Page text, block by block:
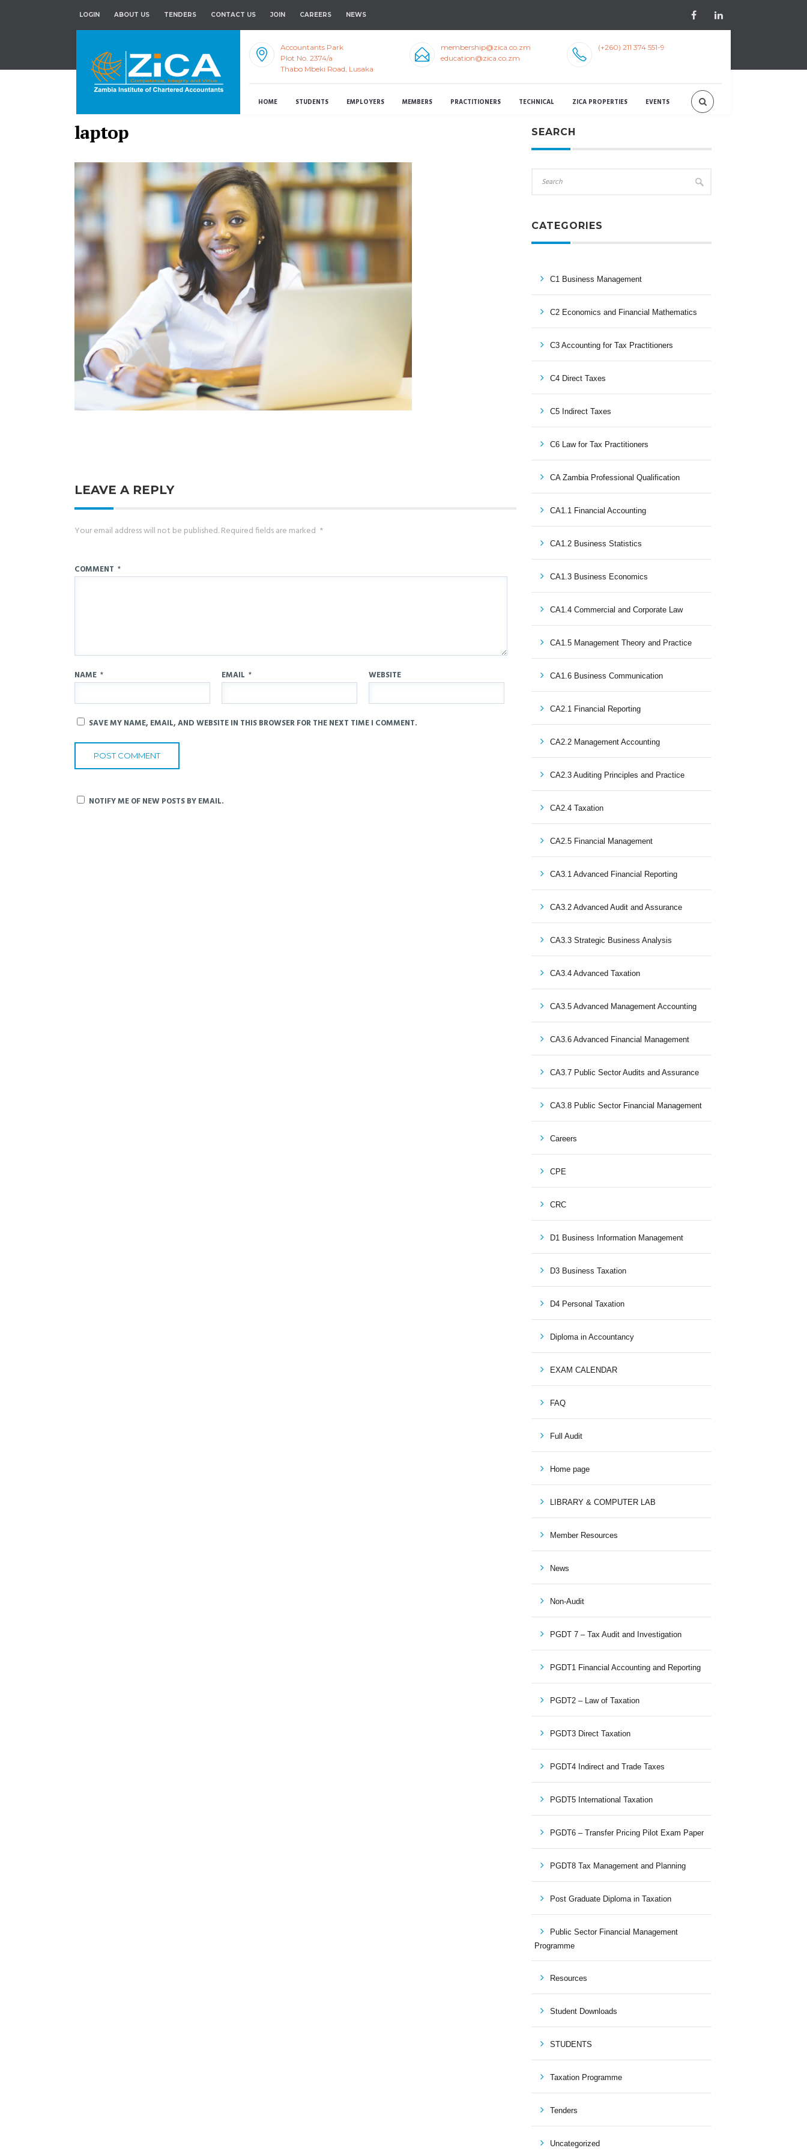
LOGIN ABOUT US TENDERS CONTACT US JOIN CAREERS NEWS
Accountants Park
Plot No. 2374/a
Thabo Mbeki Road, Lusaka
membership@zica.co.zm
education@zica.co.zm
(+260) 211 374 551-9
HOME STUDENTS EMPLOYERS MEMBERS PRACTITIONERS TECHNICAL ZICA PROPERTIES EVENTS
laptop
LEAVE A REPLY
Your email address will not be published.Required fields are marked *
COMMENT *
NAME * EMAIL * WEBSITE
SAVE MY NAME, EMAIL, AND WEBSITE IN THIS BROWSER FOR THE NEXT TIME I COMMENT.
NOTIFY ME OF NEW POSTS BY EMAIL.
SEARCH
CATEGORIES
C1 Business Management
C2 Economics and Financial Mathematics
C3 Accounting for Tax Practitioners
C4 Direct Taxes
C5 Indirect Taxes
C6 Law for Tax Practitioners
CA Zambia Professional Qualification
CA1.1 Financial Accounting
CA1.2 Business Statistics
CA1.3 Business Economics
CA1.4 Commercial and Corporate Law
CA1.5 Management Theory and Practice
CA1.6 Business Communication
CA2.1 Financial Reporting
CA2.2 Management Accounting
CA2.3 Auditing Principles and Practice
CA2.4 Taxation
CA2.5 Financial Management
CA3.1 Advanced Financial Reporting
CA3.2 Advanced Audit and Assurance
CA3.3 Strategic Business Analysis
CA3.4 Advanced Taxation
CA3.5 Advanced Management Accounting
CA3.6 Advanced Financial Management
CA3.7 Public Sector Audits and Assurance
CA3.8 Public Sector Financial Management
Careers
CPE
CRC
D1 Business Information Management
D3 Business Taxation
D4 Personal Taxation
Diploma in Accountancy
EXAM CALENDAR
FAQ
Full Audit
Home page
LIBRARY & COMPUTER LAB
Member Resources
News
Non-Audit
PGDT 7 – Tax Audit and Investigation
PGDT1 Financial Accounting and Reporting
PGDT2 – Law of Taxation
PGDT3 Direct Taxation
PGDT4 Indirect and Trade Taxes
PGDT5 International Taxation
PGDT6 – Transfer Pricing Pilot Exam Paper
PGDT8 Tax Management and Planning
Post Graduate Diploma in Taxation
Public Sector Financial Management
Programme
Resources
Student Downloads
STUDENTS
Taxation Programme
Tenders
Uncategorized